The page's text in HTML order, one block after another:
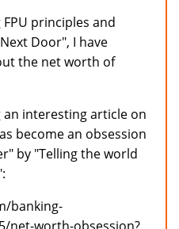
principles and
Door", I have
the net worth of
an interesting article on
become an obsession
by "Telling the world
banking-